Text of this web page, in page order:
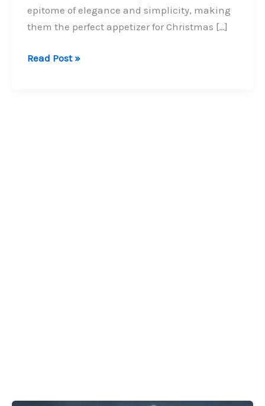
epitome of elegance and simplicity, making
them the perfect appetizer for Christmas […]
Fresh
Read Post »